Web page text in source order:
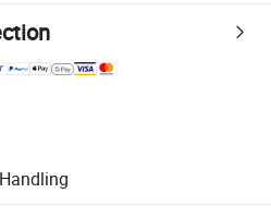
platform-supported logistics.
for quality and quantity checks.
including refunds or returns